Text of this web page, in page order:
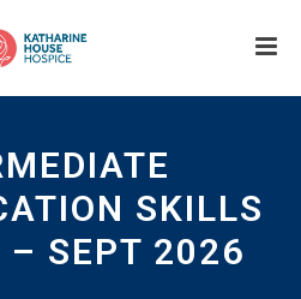
SKILLS
– SEPT 2026